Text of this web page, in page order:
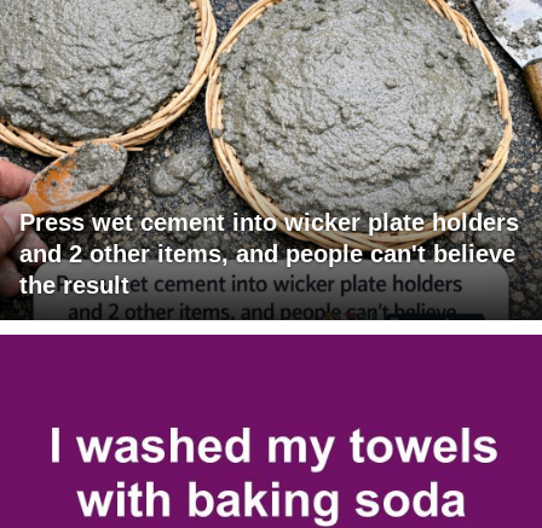
Press wet cement into wicker plate holders
and 2 other items, and people can't believe
the result